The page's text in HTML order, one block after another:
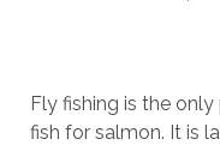
Fly fishing is the
fish for salmon. It is